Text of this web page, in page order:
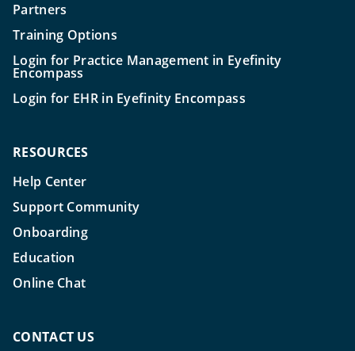
Partners
Training Options
Login for Practice Management in Eyefinity
Encompass
Login for EHR in Eyefinity Encompass
RESOURCES
Help Center
Support Community
Onboarding
Education
Online Chat
CONTACT US